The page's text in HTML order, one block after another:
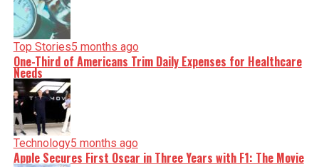
Top Stories5 months ago
One-Third of Americans Trim Daily Expenses for Healthcare
Needs
Technology5 months ago
Apple Secures First Oscar in Three Years with F1: The Movie